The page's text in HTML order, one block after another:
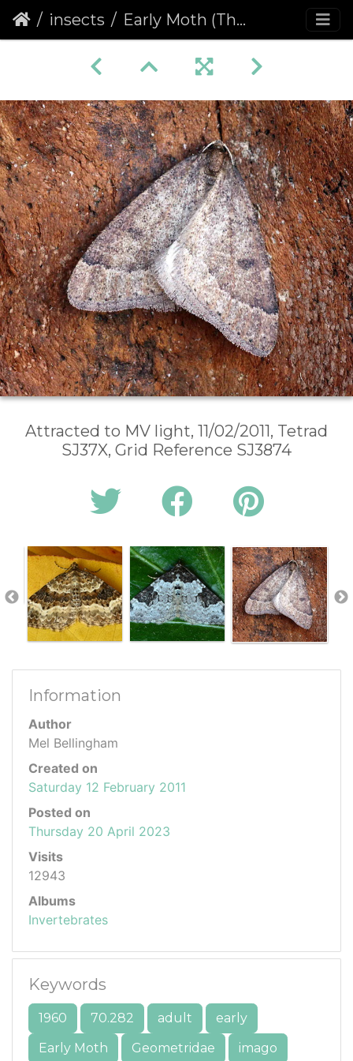
insects Early Moth (Theria primaria)
Attracted to MV light, 11/02/2011, Tetrad
SJ37X, Grid Reference SJ3874
Information
Author
Mel Bellingham
Created on
Saturday 12 February 2011
Posted on
Thursday 20 April 2023
Visits
12943
Albums
Invertebrates
Keywords
1960 70.282 adult
early
Early Moth
Geometridae imago